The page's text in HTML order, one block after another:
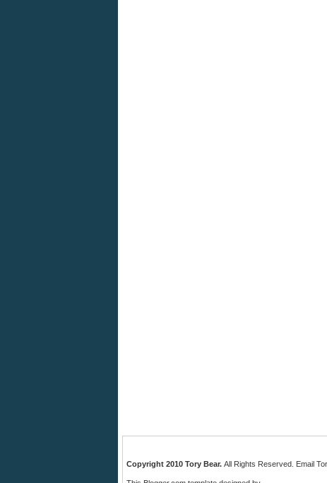
Copyright 2010 Tory Bear.All Rights Reserved. Email